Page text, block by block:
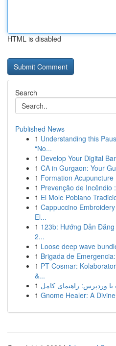
HTML is disabled
Search
Published News
1 Understanding this
“No...
1 Develop Your Digital
1 CA in Gurgaon: Your
1 Formation
1 Prevenção de Incêndio
1 El Mole Poblano
1 Cappuccino
El...
1 123b: Hướng Dẫn
2...
1 Loose deep wave
1 Brigada de
1 PT Cosmar:
&...
1 وردپرس: راهنمای کامل
1 Gnome Healer: A